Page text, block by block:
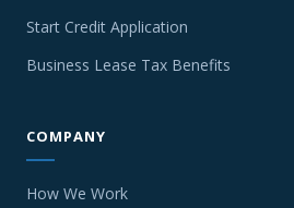
Start Credit Application
Business Lease Tax Benefits
COMPANY
How We Work